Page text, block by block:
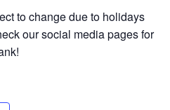
to change due to holidays
our social media pages for